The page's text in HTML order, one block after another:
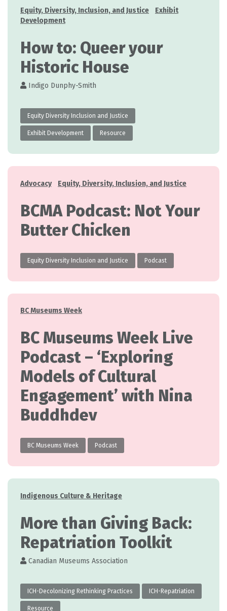
Categories
Equity, Diversity, Inclusion, and Justice
Exhibit
Development
How to: Queer your
Historic House
Indigo Dunphy-Smith
Equity Diversity Inclusion and Justice
Exhibit Development Resource
Categories
Advocacy Equity, Diversity, Inclusion, and Justice
BCMA Podcast: Not Your
Butter Chicken
Equity Diversity Inclusion and Justice Podcast
Categories
BC Museums Week
BC Museums Week Live
Podcast – ‘Exploring
Models of Cultural
Engagement’ with Nina
Buddhdev
BC Museums Week Podcast
Categories
Indigenous Culture & Heritage
More than Giving Back:
Repatriation Toolkit
Canadian Museums Association
ICH-Decolonizing Rethinking Practices ICH-Repatriation
Resource